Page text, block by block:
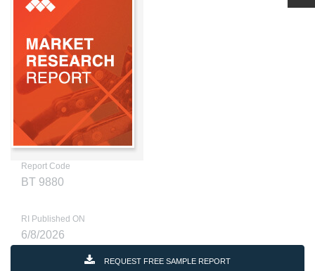
Report Code
BT 9880
RI Published ON
6/8/2026
REQUEST FREE SAMPLE REPORT